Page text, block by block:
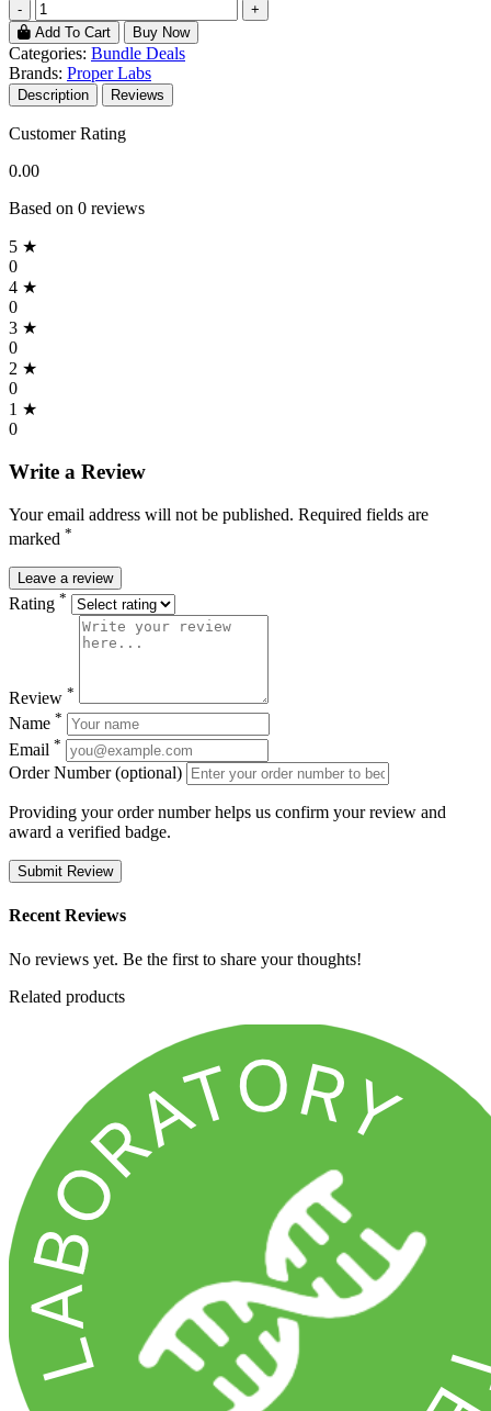
-
+
Add To Cart
Buy Now
Categories: Bundle Deals
Brands: Proper Labs
Description Reviews
Customer Rating
0.00
Based on 0 reviews
5 ★
0
4 ★
0
3 ★
0
2 ★
0
1 ★
0
Write a Review
Your email address will not be published. Required fields are
marked *
Leave a review
Rating *
Review *
Name *
Email *
Order Number (optional)
Providing your order number helps us confirm your review and
award a verified badge.
Submit Review
Recent Reviews
No reviews yet. Be the first to share your thoughts!
Related products